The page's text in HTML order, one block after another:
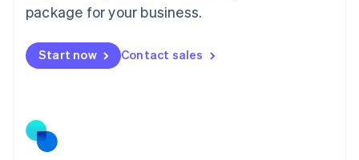
package for your business.
Start now Contact sales
Malta
Mexico
EspañolEnglish
Netherlands
Norway
English